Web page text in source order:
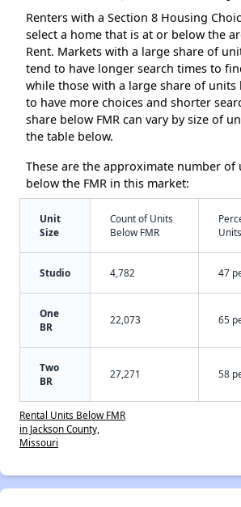
Renters with a Section 8 Housing
select a home that is at or below the
Rent. Markets with a large share of
tend to have longer search times to
while those with a large share of units
to have more choices and shorter
share below FMR can vary by size of
the table below.
These are the approximate number of
below the FMR in this market:
Unit
Size
Count of Units
Below FMR
Studio 4,782 47
One
BR
22,073 65
Two
BR
27,271 58
Rental Units Below FMR
in Jackson County,
Missouri